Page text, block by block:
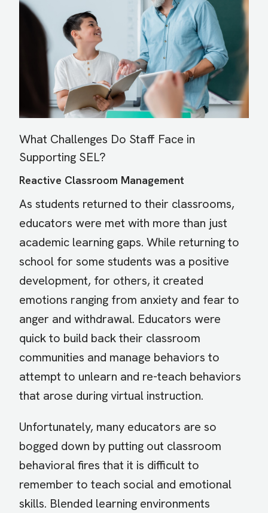
What Challenges Do Staff Face in
Supporting SEL?
Reactive Classroom Management
As students returned to their classrooms,
educators were met with more than just
academic learning gaps. While returning to
school for some students was a positive
development, for others, it created
emotions ranging from anxiety and fear to
anger and withdrawal. Educators were
quick to build back their classroom
communities and manage behaviors to
attempt to unlearn and re-teach behaviors
that arose during virtual instruction.
Unfortunately, many educators are so
bogged down by putting out classroom
behavioral fires that it is difficult to
remember to teach social and emotional
skills. Blended learning environments